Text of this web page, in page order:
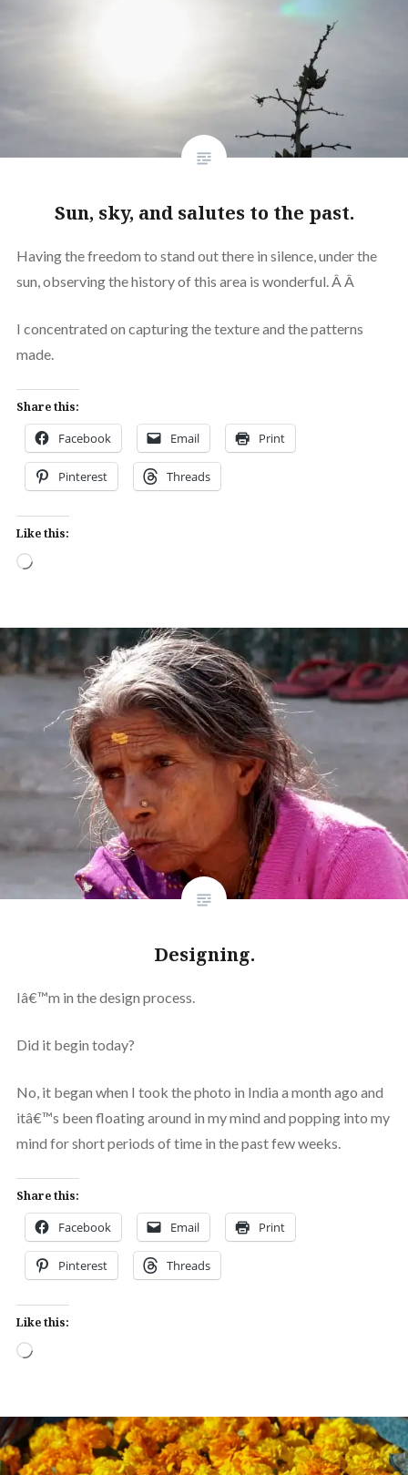
Sun, sky, and salutes to the past.
Having the freedom to stand out there in silence, under the
sun, observing the history of this area is wonderful. Â Â
I concentrated on capturing the texture and the patterns
made.
Share this:
Facebook Email Print
Pinterest Threads
Like this:
Loading…
Designing.
Iâ€™m in the design process.
Did it begin today?
No, it began when I took the photo in India a month ago and
itâ€™s been floating around in my mind and popping into my
mind for short periods of time in the past few weeks.
Share this:
Facebook Email Print
Pinterest Threads
Like this:
Loading…